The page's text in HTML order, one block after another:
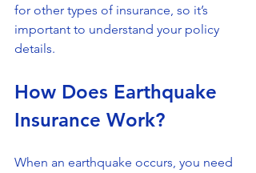
for other types of insurance, so it’s
important to understand your policy
details.
How Does Earthquake
Insurance Work?
When an earthquake occurs, you need